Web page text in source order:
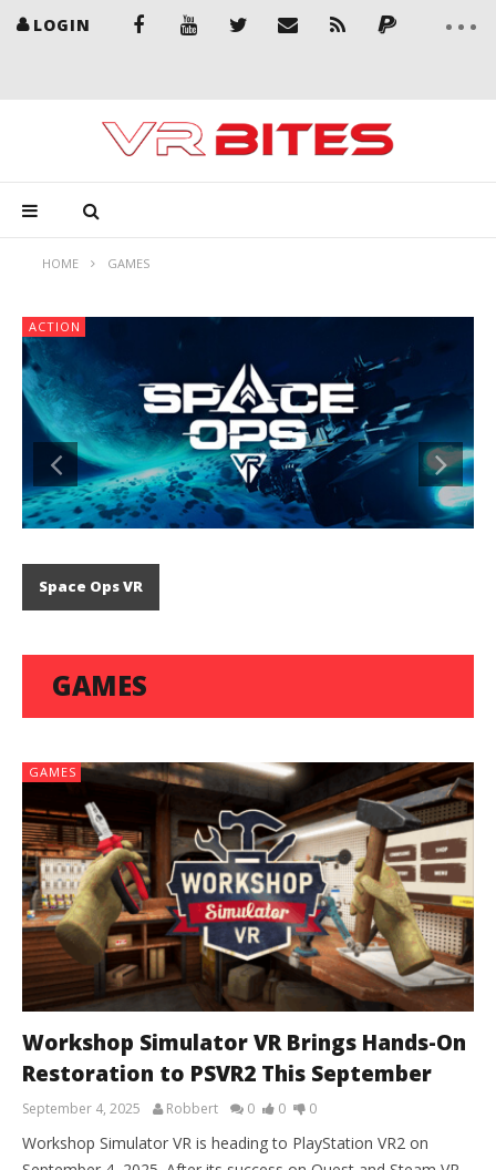
LOGIN
HOME GAMES
ACTION
Space Ops VR
GAMES
GAMES
Workshop Simulator VR Brings Hands-On
Restoration to PSVR2 This September
September 4, 2025 Robbert 0 0 0
Workshop Simulator VR is heading to PlayStation VR2 on